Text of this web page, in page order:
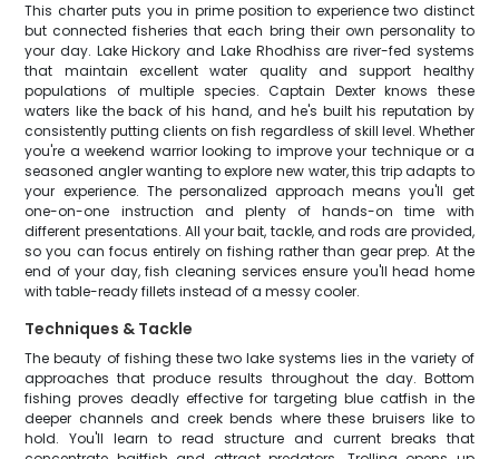
This charter puts you in prime position to experience two distinct
but connected fisheries that each bring their own personality to
your day. Lake Hickory and Lake Rhodhiss are river-fed systems
that maintain excellent water quality and support healthy
populations of multiple species. Captain Dexter knows these
waters like the back of his hand, and he's built his reputation by
consistently putting clients on fish regardless of skill level. Whether
you're a weekend warrior looking to improve your technique or a
seasoned angler wanting to explore new water, this trip adapts to
your experience. The personalized approach means you'll get
one-on-one instruction and plenty of hands-on time with
different presentations. All your bait, tackle, and rods are provided,
so you can focus entirely on fishing rather than gear prep. At the
end of your day, fish cleaning services ensure you'll head home
with table-ready fillets instead of a messy cooler.
Techniques & Tackle
The beauty of fishing these two lake systems lies in the variety of
approaches that produce results throughout the day. Bottom
fishing proves deadly effective for targeting blue catfish in the
deeper channels and creek bends where these bruisers like to
hold. You'll learn to read structure and current breaks that